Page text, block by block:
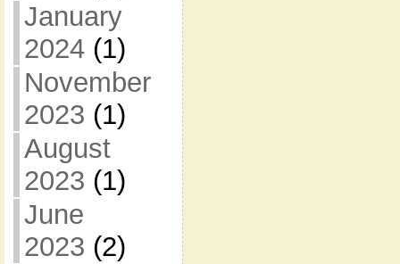
January
2024(1)
November
2023 (1)
August
2023 (1)
June
2023 (2)